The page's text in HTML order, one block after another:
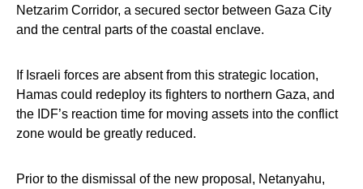
Netzarim Corridor, a secured sector between Gaza City
and the central parts of the coastal enclave.
If Israeli forces are absent from this strategic location,
Hamas could redeploy its fighters to northern Gaza, and
the IDF’s reaction time for moving assets into the conflict
zone would be greatly reduced.
Prior to the dismissal of the new proposal, Netanyahu,